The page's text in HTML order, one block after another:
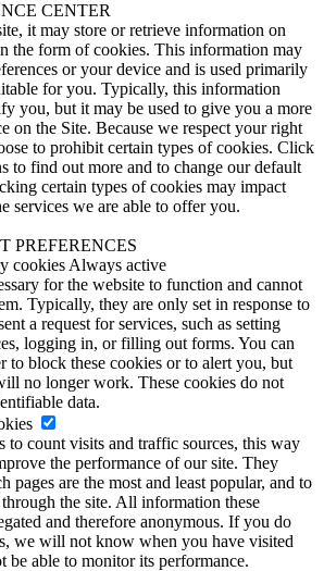
CENTER
it may store or retrieve information on
the form of cookies. This information may
or your device and is used primarily
for you. Typically, this information
you, but it may be used to give you a more
on the Site. Because we respect your right
to prohibit certain types of cookies. Click
to find out more and to change our default
certain types of cookies may impact
services we are able to offer you.
PREFERENCES
cookies Always active
for the website to function and cannot
Typically, they are only set in response to
a request for services, such as setting
logging in, or filling out forms. You can
to block these cookies or to alert you, but
no longer work. These cookies do not
data.
to count visits and traffic sources, this way
the performance of our site. They
are the most and least popular, and to
the site. All information these
and therefore anonymous. If you do
we will not know when you have visited
be able to monitor its performance.